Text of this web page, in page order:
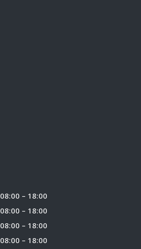
08:00 – 18:00
08:00 – 18:00
08:00 – 18:00
08:00 – 18:00